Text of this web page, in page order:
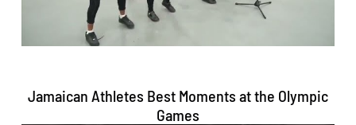
#JamaicaStrong#OneLove
#TogetherWeRise
Jamaican Athletes Best Moments at the Olympic
Games